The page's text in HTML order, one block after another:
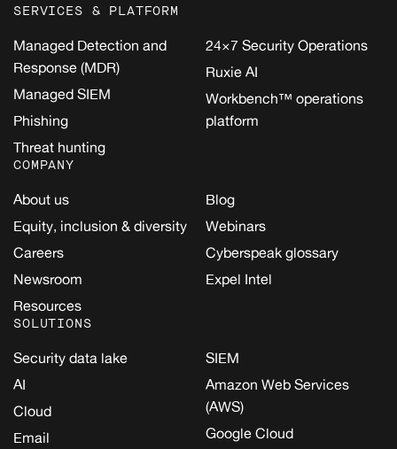
SERVICES & PLATFORM
Managed Detection and
Response (MDR)
Managed SIEM
Phishing
Threat hunting
24×7 Security Operations
Ruxie AI
Workbench™ operations
platform
COMPANY
About us
Equity, inclusion & diversity
Careers
Newsroom
Resources
Blog
Webinars
Cyberspeak glossary
Expel Intel
SOLUTIONS
Security data lake
AI
Cloud
Email
SIEM
Amazon Web Services
(AWS)
Google Cloud